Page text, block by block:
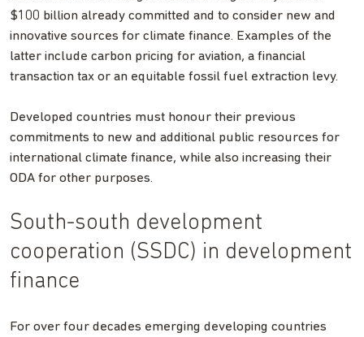
$100 billion already committed and to consider new and
innovative sources for climate finance. Examples of the
latter include carbon pricing for aviation, a financial
transaction tax or an equitable fossil fuel extraction levy.
Developed countries must honour their previous
commitments to new and additional public resources for
international climate finance, while also increasing their
ODA for other purposes.
South-south development
cooperation (SSDC) in development
finance
For over four decades emerging developing countries